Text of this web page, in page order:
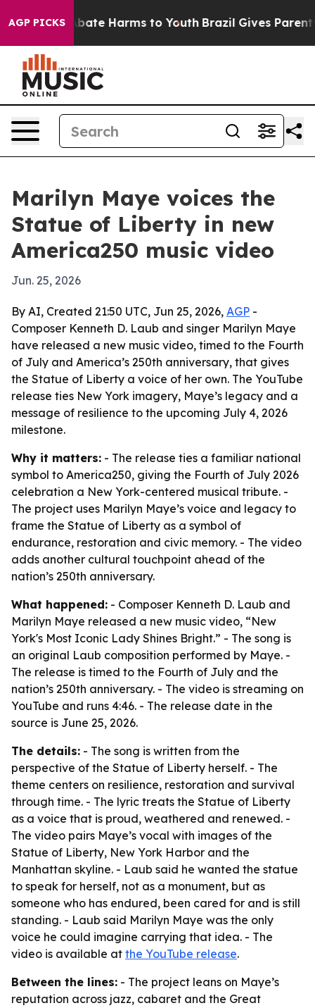
AGP PICKSto Abate Harms to Youth Brazil Gives Parents
Marilyn Maye voices the
Statue of Liberty in new
America250 music video
Jun. 25, 2026
By AI, Created 21:50 UTC, Jun 25, 2026, AGP -
Composer Kenneth D. Laub and singer Marilyn Maye
have released a new music video, timed to the Fourth
of July and America’s 250th anniversary, that gives
the Statue of Liberty a voice of her own. The YouTube
release ties New York imagery, Maye’s legacy and a
message of resilience to the upcoming July 4, 2026
milestone.
Why it matters: - The release ties a familiar national
symbol to America250, giving the Fourth of July 2026
celebration a New York-centered musical tribute. -
The project uses Marilyn Maye’s voice and legacy to
frame the Statue of Liberty as a symbol of
endurance, restoration and civic memory. - The video
adds another cultural touchpoint ahead of the
nation’s 250th anniversary.
What happened: - Composer Kenneth D. Laub and
Marilyn Maye released a new music video, “New
York's Most Iconic Lady Shines Bright.” - The song is
an original Laub composition performed by Maye. -
The release is timed to the Fourth of July and the
nation’s 250th anniversary. - The video is streaming on
YouTube and runs 4:46. - The release date in the
source is June 25, 2026.
The details: - The song is written from the
perspective of the Statue of Liberty herself. - The
theme centers on resilience, restoration and survival
through time. - The lyric treats the Statue of Liberty
as a voice that is proud, weathered and renewed. -
The video pairs Maye’s vocal with images of the
Statue of Liberty, New York Harbor and the
Manhattan skyline. - Laub said he wanted the statue
to speak for herself, not as a monument, but as
someone who has endured, been cared for and is still
standing. - Laub said Marilyn Maye was the only
voice he could imagine carrying that idea. - The
video is available at the YouTube release.
Between the lines: - The project leans on Maye’s
reputation across jazz, cabaret and the Great